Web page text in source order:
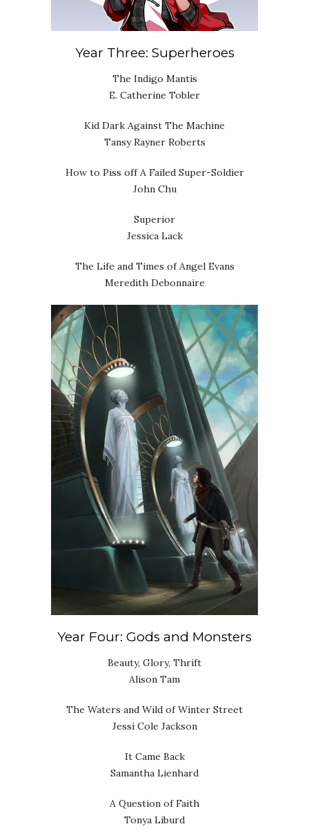
Year Three: Superheroes
The Indigo Mantis
E. Catherine Tobler
Kid Dark Against The Machine
Tansy Rayner Roberts
How to Piss off A Failed Super-Soldier
John Chu
Superior
Jessica Lack
The Life and Times of Angel Evans
Meredith Debonnaire
Year Four: Gods and Monsters
Beauty, Glory, Thrift
Alison Tam
The Waters and Wild of Winter Street
Jessi Cole Jackson
It Came Back
Samantha Lienhard
A Question of Faith
Tonya Liburd